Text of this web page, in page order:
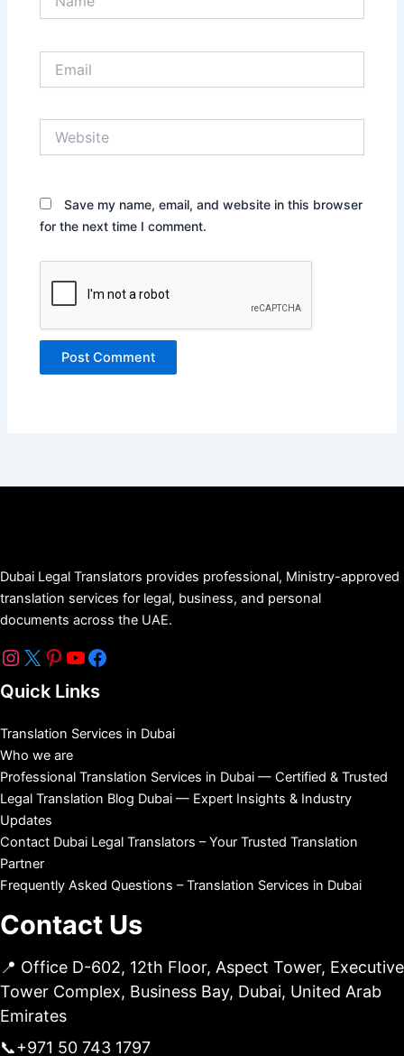
Save my name, email, and website in this browser
for the next time I comment.
Dubai Legal Translators provides professional, Ministry-approved
translation services for legal, business, and personal
documents across the UAE.
Quick Links
Translation Services in Dubai
Who we are
Professional Translation Services in Dubai — Certified & Trusted
Legal Translation Blog Dubai — Expert Insights & Industry
Updates
Contact Dubai Legal Translators – Your Trusted Translation
Partner
Frequently Asked Questions – Translation Services in Dubai
Contact Us
📍 Office D-602, 12th Floor, Aspect Tower, Executive
Tower Complex, Business Bay, Dubai, United Arab
Emirates
📞+971 50 743 1797